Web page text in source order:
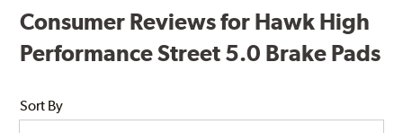
Consumer Reviews for Hawk High
Performance Street 5.0 Brake Pads
Sort By